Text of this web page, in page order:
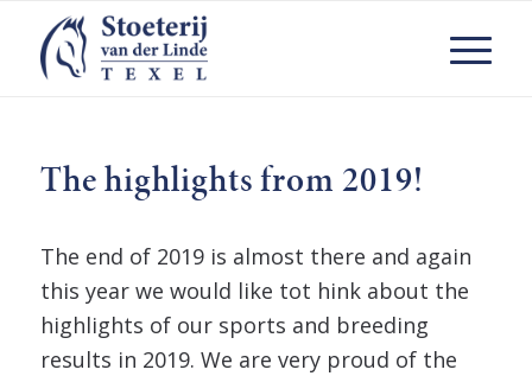
The highlights from 2019!
The end of 2019 is almost there and again
this year we would like tot hink about the
highlights of our sports and breeding
results in 2019. We are very proud of the